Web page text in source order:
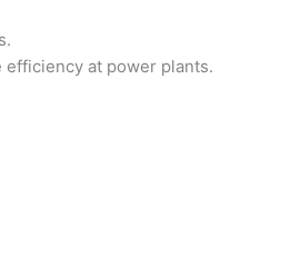
at power plants.